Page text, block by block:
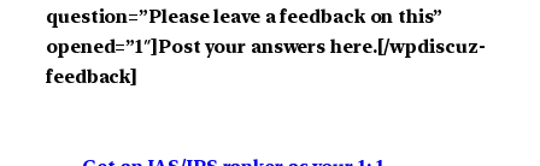
question=”Please leave a feedback on this”
opened=”1″]Post your answers here.[/wpdiscuz-
feedback]